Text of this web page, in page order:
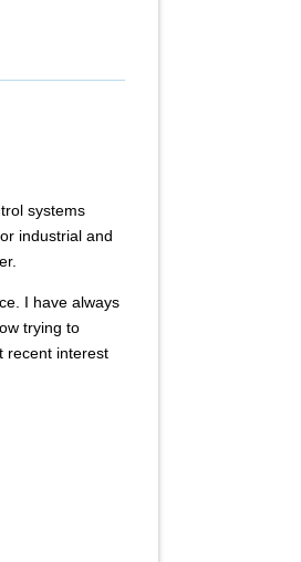
systems
industrial and
I have always
trying to
recent interest